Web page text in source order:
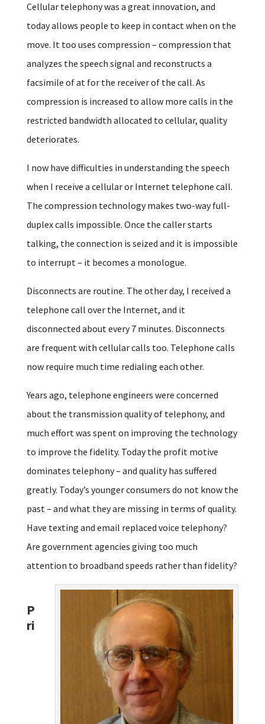
Cellular telephony was a great innovation, and
today allows people to keep in contact when on the
move. It too uses compression – compression that
analyzes the speech signal and reconstructs a
facsimile of at for the receiver of the call. As
compression is increased to allow more calls in the
restricted bandwidth allocated to cellular, quality
deteriorates.
I now have difficulties in understanding the speech
when I receive a cellular or Internet telephone call.
The compression technology makes two-way full-
duplex calls impossible. Once the caller starts
talking, the connection is seized and it is impossible
to interrupt – it becomes a monologue.
Disconnects are routine. The other day, I received a
telephone call over the Internet, and it
disconnected about every 7 minutes. Disconnects
are frequent with cellular calls too. Telephone calls
now require much time redialing each other.
Years ago, telephone engineers were concerned
about the transmission quality of telephony, and
much effort was spent on improving the technology
to improve the fidelity. Today the profit motive
dominates telephony – and quality has suffered
greatly. Today’s younger consumers do not know the
past – and what they are missing in terms of quality.
Have texting and email replaced voice telephony?
Are government agencies giving too much
attention to broadband speeds rather than fidelity?
P
ri